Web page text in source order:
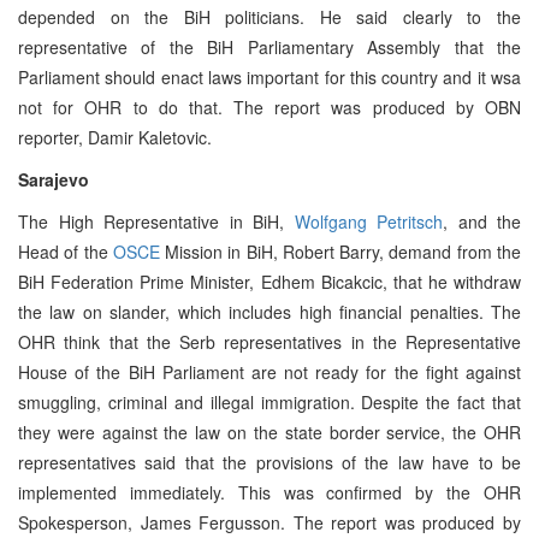
depended on the BiH politicians. He said clearly to the
representative of the BiH Parliamentary Assembly that the
Parliament should enact laws important for this country and it wsa
not for OHR to do that. The report was produced by OBN
reporter, Damir Kaletovic.
Sarajevo
The High Representative in BiH, Wolfgang Petritsch, and the
Head of the OSCEMission in BiH, Robert Barry, demand from the
BiH Federation Prime Minister, Edhem Bicakcic, that he withdraw
the law on slander, which includes high financial penalties. The
OHR think that the Serb representatives in the Representative
House of the BiH Parliament are not ready for the fight against
smuggling, criminal and illegal immigration. Despite the fact that
they were against the law on the state border service, the OHR
representatives said that the provisions of the law have to be
implemented immediately. This was confirmed by the OHR
Spokesperson, James Fergusson. The report was produced by